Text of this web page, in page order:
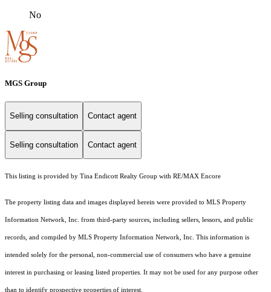
No
MGS Group
Selling consultation Contact agent
Selling consultation Contact agent
This listing is provided by Tina Endicott Realty Group with RE/MAX Encore
The property listing data and images displayed herein were provided to MLS Property
Information Network, Inc. from third-party sources, including sellers, lessors, and public
records, and compiled by MLS Property Information Network, Inc. This information is
intended solely for the personal, non-commercial use of consumers who have a genuine
interest in purchasing or leasing listed properties. It may not be used for any purpose other
than to identify prospective properties of interest.